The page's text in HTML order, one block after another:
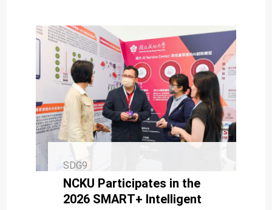
SDG9
NCKU Participates in the
2026 SMART+ Intelligent